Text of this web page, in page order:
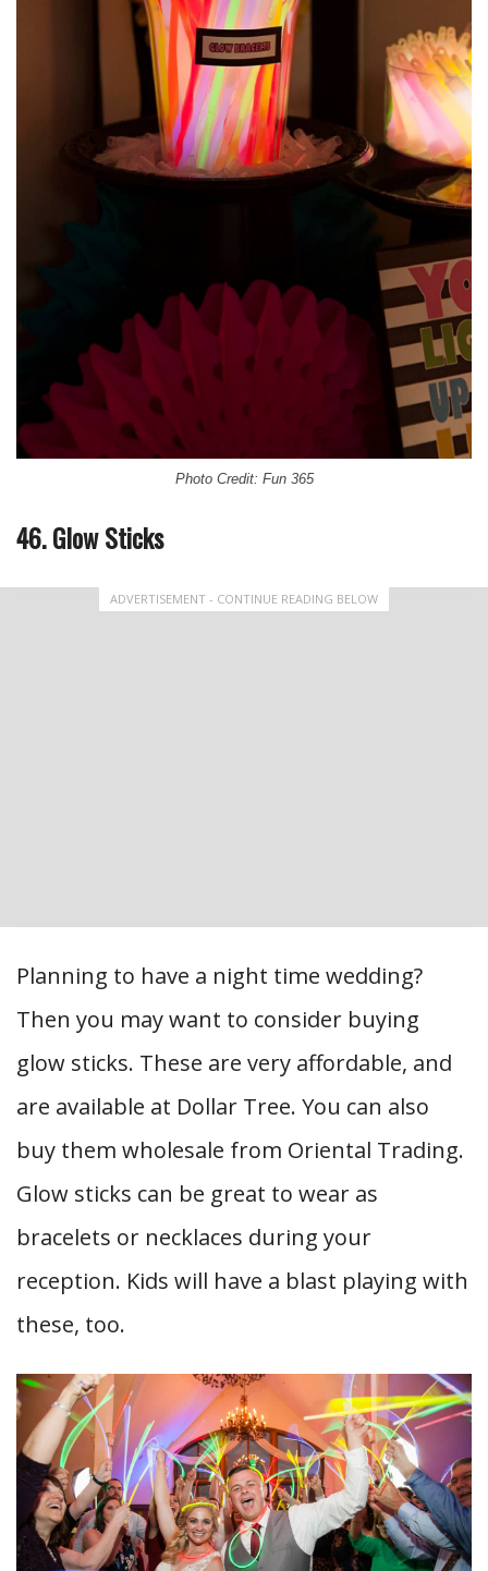
Photo Credit: Fun 365
46. Glow Sticks
ADVERTISEMENT - CONTINUE READING BELOW
Planning to have a night time wedding?
Then you may want to consider buying
glow sticks. These are very affordable, and
are available at Dollar Tree. You can also
buy them wholesale from Oriental Trading.
Glow sticks can be great to wear as
bracelets or necklaces during your
reception. Kids will have a blast playing with
these, too.